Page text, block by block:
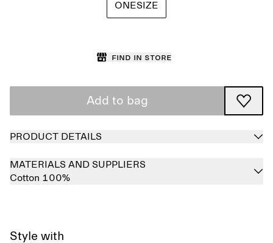
ONESIZE
Find in store
Add to bag
PRODUCT DETAILS
MATERIALS AND SUPPLIERS
Cotton 100%
Style with